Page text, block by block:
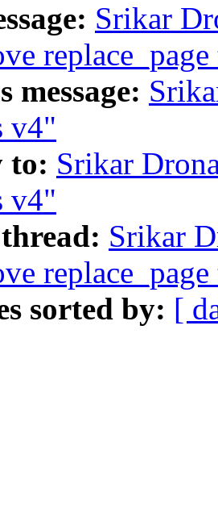
Srikar
message:
v4"
to: Srikar
v4"
Srikar
sorted by: [